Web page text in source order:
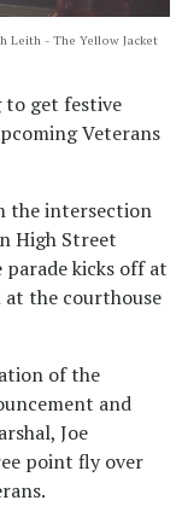
Leith - The Yellow Jacket
to get festive
Veterans
the intersection
High Street
kicks off at
at the courthouse
of the
and
Joe
point fly over